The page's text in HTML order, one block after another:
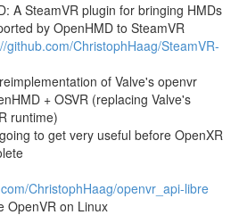
A SteamVR plugin for bringing HMDs
by OpenHMD to SteamVR
github.com/ChristophHaag/SteamVR-
of Valve's openvr
+ OSVR (replacing Valve's
runtime)
to get very useful before OpenXR
ChristophHaag/openvr_api-libre
OpenVR on Linux